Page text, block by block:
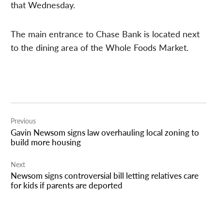
that Wednesday.
The main entrance to Chase Bank is located next
to the dining area of the Whole Foods Market.
navigation
Previous
Gavin Newsom signs law overhauling local zoning to
build more housing
Next
Newsom signs controversial bill letting relatives care
for kids if parents are deported